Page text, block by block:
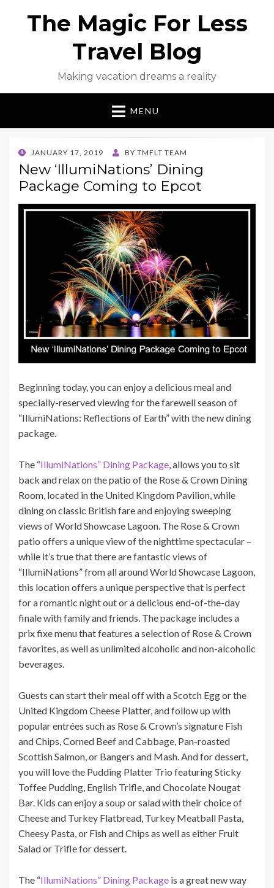
The Magic For Less
Travel Blog
Making vacation dreams a reality
MENU
POSTED
ON
JANUARY 17, 2019 BY TMFLT TEAM
New ‘IllumiNations’ Dining
Package Coming to Epcot
Beginning today, you can enjoy a delicious meal and
specially-reserved viewing for the farewell season of
“IllumiNations: Reflections of Earth” with the new dining
package.
The “IllumiNations” Dining Package, allows you to sit
back and relax on the patio of the Rose & Crown Dining
Room, located in the United Kingdom Pavilion, while
dining on classic British fare and enjoying sweeping
views of World Showcase Lagoon. The Rose & Crown
patio offers a unique view of the nighttime spectacular –
while it’s true that there are fantastic views of
“IllumiNations” from all around World Showcase Lagoon,
this location offers a unique perspective that is perfect
for a romantic night out or a delicious end-of-the-day
finale with family and friends. The package includes a
prix fixe menu that features a selection of Rose & Crown
favorites, as well as unlimited alcoholic and non-alcoholic
beverages.
Guests can start their meal off with a Scotch Egg or the
United Kingdom Cheese Platter, and follow up with
popular entrées such as Rose & Crown’s signature Fish
and Chips, Corned Beef and Cabbage, Pan-roasted
Scottish Salmon, or Bangers and Mash. And for dessert,
you will love the Pudding Platter Trio featuring Sticky
Toffee Pudding, English Trifle, and Chocolate Nougat
Bar. Kids can enjoy a soup or salad with their choice of
Cheese and Turkey Flatbread, Turkey Meatball Pasta,
Cheesy Pasta, or Fish and Chips as well as either Fruit
Salad or Trifle for dessert.
The “IllumiNations” Dining Package is a great new way